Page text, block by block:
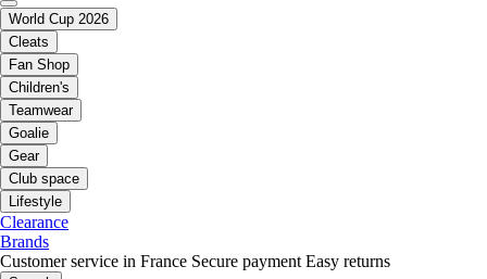
World Cup 2026
Cleats
Fan Shop
Children's
Teamwear
Goalie
Gear
Club space
Lifestyle
Clearance
Brands
Customer service in France Secure payment Easy returns